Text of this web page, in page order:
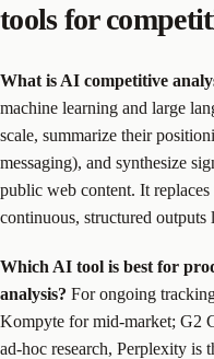
tools for
What is AI competitive
machine learning and large
scale, summarize their
messaging), and synthesize
public web content. It
continuous, structured outputs
Which AI tool is best for
analysis? For ongoing
Kompyte for mid-market; G2
ad-hoc research, Perplexity is